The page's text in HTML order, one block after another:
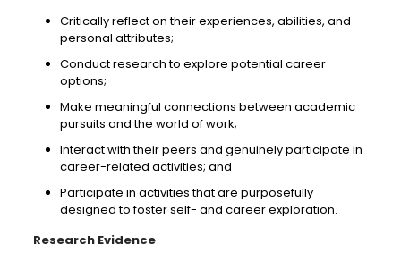
Critically reflect on their experiences, abilities, and
personal attributes;
Conduct research to explore potential career
options;
Make meaningful connections between academic
pursuits and the world of work;
Interact with their peers and genuinely participate in
career-related activities; and
Participate in activities that are purposefully
designed to foster self- and career exploration.
Research Evidence